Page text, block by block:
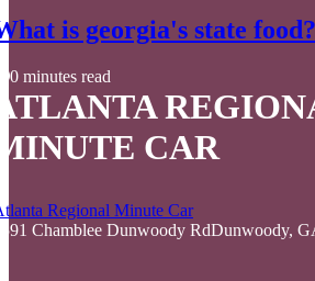
is georgia's state food?
0 minutes read
CAR
Regional Minute Car
Chamblee Dunwoody RdDunwoody,